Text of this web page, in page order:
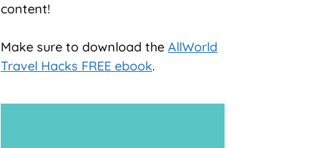
content!
Make sure to download the AllWorld
Travel Hacks FREE ebook.